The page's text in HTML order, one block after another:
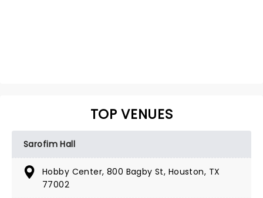
TOP VENUES
Sarofim Hall
Hobby Center, 800 Bagby St, Houston, TX
77002